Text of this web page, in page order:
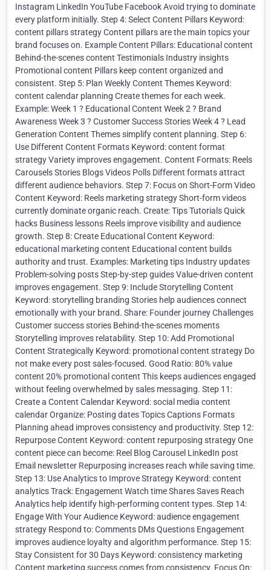
Instagram LinkedIn YouTube Facebook Avoid trying to dominate
every platform initially. Step 4: Select Content Pillars Keyword:
content pillars strategy Content pillars are the main topics your
brand focuses on. Example Content Pillars: Educational content
Behind-the-scenes content Testimonials Industry insights
Promotional content Pillars keep content organized and
consistent. Step 5: Plan Weekly Content Themes Keyword:
content calendar planning Create themes for each week.
Example: Week 1 ? Educational Content Week 2 ? Brand
Awareness Week 3 ? Customer Success Stories Week 4 ? Lead
Generation Content Themes simplify content planning. Step 6:
Use Different Content Formats Keyword: content format
strategy Variety improves engagement. Content Formats: Reels
Carousels Stories Blogs Videos Polls Different formats attract
different audience behaviors. Step 7: Focus on Short-Form Video
Content Keyword: Reels marketing strategy Short-form videos
currently dominate organic reach. Create: Tips Tutorials Quick
hacks Business lessons Reels improve visibility and audience
growth. Step 8: Create Educational Content Keyword:
educational marketing content Educational content builds
authority and trust. Examples: Marketing tips Industry updates
Problem-solving posts Step-by-step guides Value-driven content
improves engagement. Step 9: Include Storytelling Content
Keyword: storytelling branding Stories help audiences connect
emotionally with your brand. Share: Founder journey Challenges
Customer success stories Behind-the-scenes moments
Storytelling improves relatability. Step 10: Add Promotional
Content Strategically Keyword: promotional content strategy Do
not make every post sales-focused. Good Ratio: 80% value
content 20% promotional content This keeps audiences engaged
without feeling overwhelmed by sales messaging. Step 11:
Create a Content Calendar Keyword: social media content
calendar Organize: Posting dates Topics Captions Formats
Planning ahead improves consistency and productivity. Step 12:
Repurpose Content Keyword: content repurposing strategy One
content piece can become: Reel Blog Carousel LinkedIn post
Email newsletter Repurposing increases reach while saving time.
Step 13: Use Analytics to Improve Strategy Keyword: content
analytics Track: Engagement Watch time Shares Saves Reach
Analytics help identify high-performing content types. Step 14:
Engage With Your Audience Keyword: audience engagement
strategy Respond to: Comments DMs Questions Engagement
improves audience loyalty and algorithm performance. Step 15:
Stay Consistent for 30 Days Keyword: consistency marketing
Content marketing success comes from consistency. Focus On: